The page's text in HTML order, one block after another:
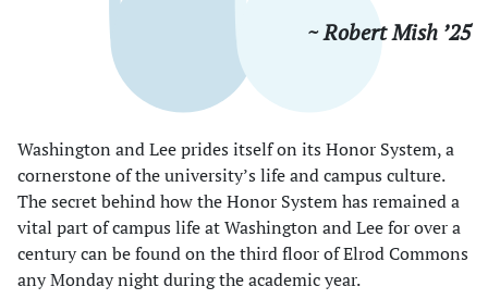
~ Robert Mish ’25
Washington and Lee prides itself on its Honor System, a
cornerstone of the university’s life and campus culture.
The secret behind how the Honor System has remained a
vital part of campus life at Washington and Lee for over a
century can be found on the third floor of Elrod Commons
any Monday night during the academic year.